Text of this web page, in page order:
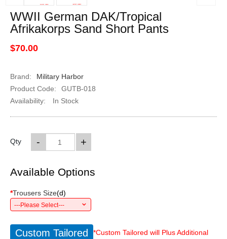
WWII German DAK/Tropical
Afrikakorps Sand Short Pants
$70.00
Brand:
Military Harbor
Product Code:
GUTB-018
Availability:
In Stock
Qty +
-
Available Options
*Trousers Size(d)
---Please Select---
Custom Tailored
*Custom Tailored will Plus Additional